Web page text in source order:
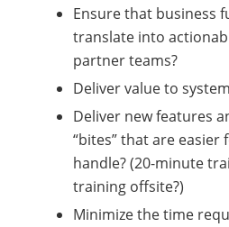
Ensure that business
translate into
partner teams?
Deliver value to
Deliver new features
“bites” that are easier
handle? (20-minute
training offsite?)
Minimize the time